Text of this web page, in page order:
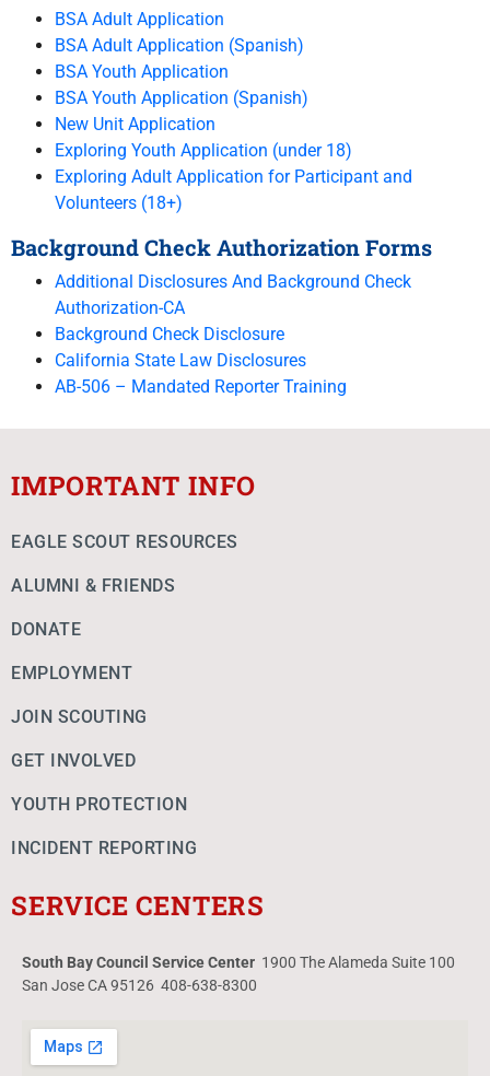
BSA Adult Application
BSA Adult Application (Spanish)
BSA Youth Application
BSA Youth Application (Spanish)
New Unit Application
Exploring Youth Application (under 18)
Exploring Adult Application for Participant and
Volunteers (18+)
Background Check Authorization Forms
Additional Disclosures And Background Check
Authorization-CA
Background Check Disclosure
California State Law Disclosures
AB-506 – Mandated Reporter Training
IMPORTANT INFO
EAGLE SCOUT RESOURCES
ALUMNI & FRIENDS
DONATE
EMPLOYMENT
JOIN SCOUTING
GET INVOLVED
YOUTH PROTECTION
INCIDENT REPORTING
SERVICE CENTERS
South Bay Council Service Center 1900 The Alameda Suite 100
San Jose CA 95126 408-638-8300